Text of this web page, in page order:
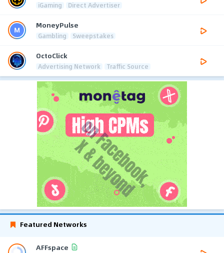
iGaming Direct Advertiser
MoneyPulse
Gambling Sweepstakes
OctoClick
Advertising Network Traffic Source
Featured Networks
AFFspace